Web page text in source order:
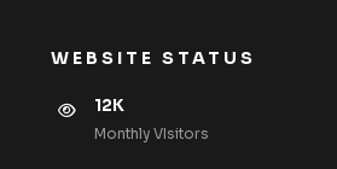
WEBSITE STATUS
12K
Monthly VIsitors